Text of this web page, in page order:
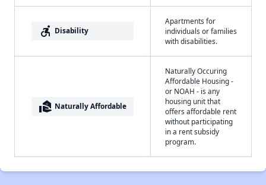
accessible_forward Disability
Apartments for
individuals or families
with disabilities.
real_estate_agent Naturally Affordable
Naturally Occuring
Affordable Housing -
or NOAH - is any
housing unit that
offers affordable rent
without participating
in a rent subsidy
program.